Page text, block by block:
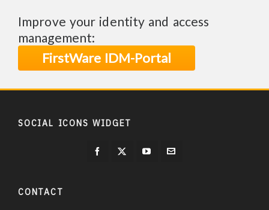
Improve your identity and access
management:
FirstWare IDM-Portal
SOCIAL ICONS WIDGET
CONTACT